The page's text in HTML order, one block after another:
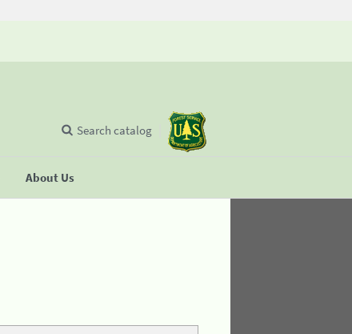
About Us
Search catalog